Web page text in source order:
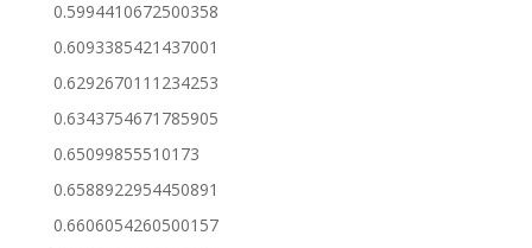
0.5994410672500358
0.6093385421437001
0.6292670111234253
0.6343754671785905
0.65099855510173
0.6588922954450891
0.6606054260500157